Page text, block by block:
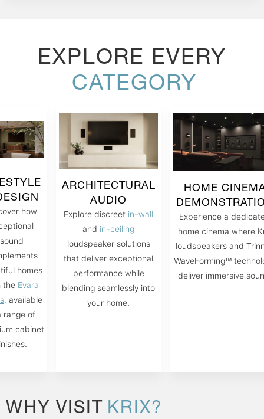
EXPLORE EVERY
CATEGORY
how
sound
homes
the Evara
, available
range of
cabinet
ARCHITECTURAL
AUDIO
Explore discreet in-wall
and in-ceiling
loudspeaker solutions
that deliver exceptional
performance while
blending seamlessly into
your home.
HOME
Experience a
home cinema where
loudspeakers and
WaveForming™
deliver immersive
WHY VISIT KRIX?